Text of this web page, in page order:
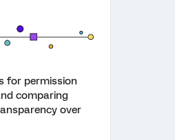
for permission
comparing
over